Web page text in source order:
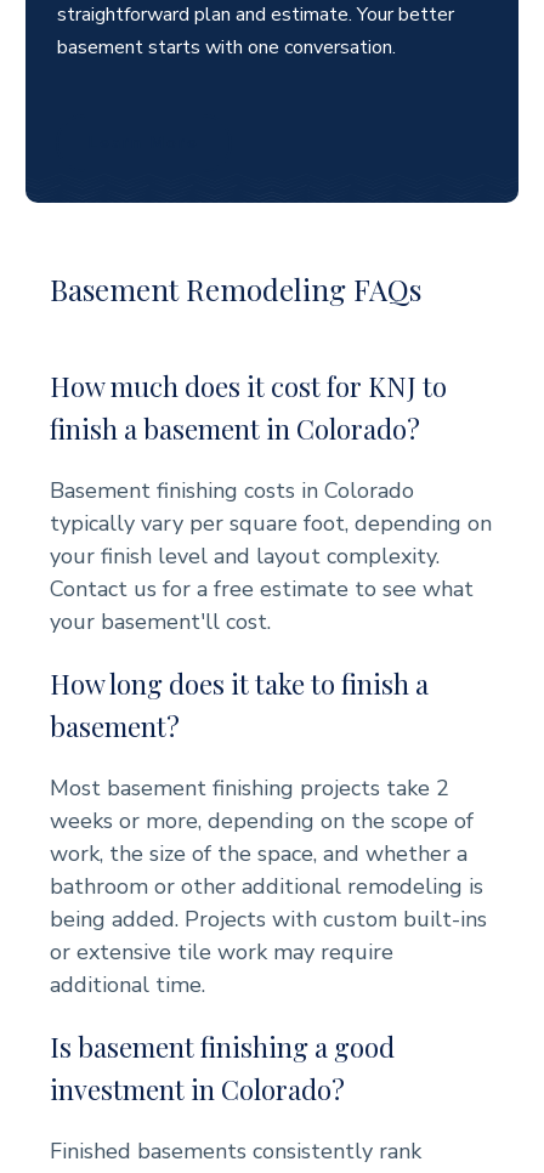
straightforward plan and estimate. Your better
basement starts with one conversation.
Basement Remodeling FAQs
How much does it cost for KNJ to
finish a basement in Colorado?
Basement finishing costs in Colorado
typically vary per square foot, depending on
your finish level and layout complexity.
Contact us for a free estimate to see what
your basement'll cost.
How long does it take to finish a
basement?
Most basement finishing projects take 2
weeks or more, depending on the scope of
work, the size of the space, and whether a
bathroom or other additional remodeling is
being added. Projects with custom built-ins
or extensive tile work may require
additional time.
Is basement finishing a good
investment in Colorado?
Finished basements consistently rank